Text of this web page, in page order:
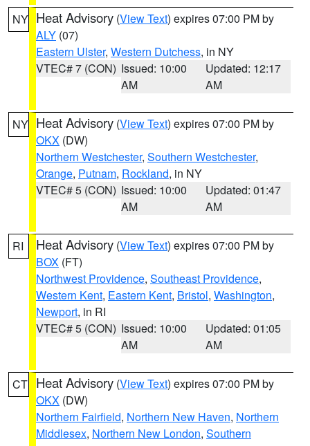
NY Heat Advisory (View Text) expires 07:00 PM by
ALY (07)
Eastern Ulster, Western Dutchess, in NY
VTEC# 7 (CON) Issued: 10:00
AM
Updated: 12:17
AM
NY Heat Advisory (View Text) expires 07:00 PM by
OKX (DW)
Northern Westchester, Southern Westchester,
Orange, Putnam, Rockland, in NY
VTEC# 5 (CON) Issued: 10:00
AM
Updated: 01:47
AM
RI Heat Advisory (View Text) expires 07:00 PM by
BOX (FT)
Northwest Providence, Southeast Providence,
Western Kent, Eastern Kent, Bristol, Washington,
Newport, in RI
VTEC# 5 (CON) Issued: 10:00
AM
Updated: 01:05
AM
CT Heat Advisory (View Text) expires 07:00 PM by
OKX (DW)
Northern Fairfield, Northern New Haven, Northern
Middlesex, Northern New London, Southern